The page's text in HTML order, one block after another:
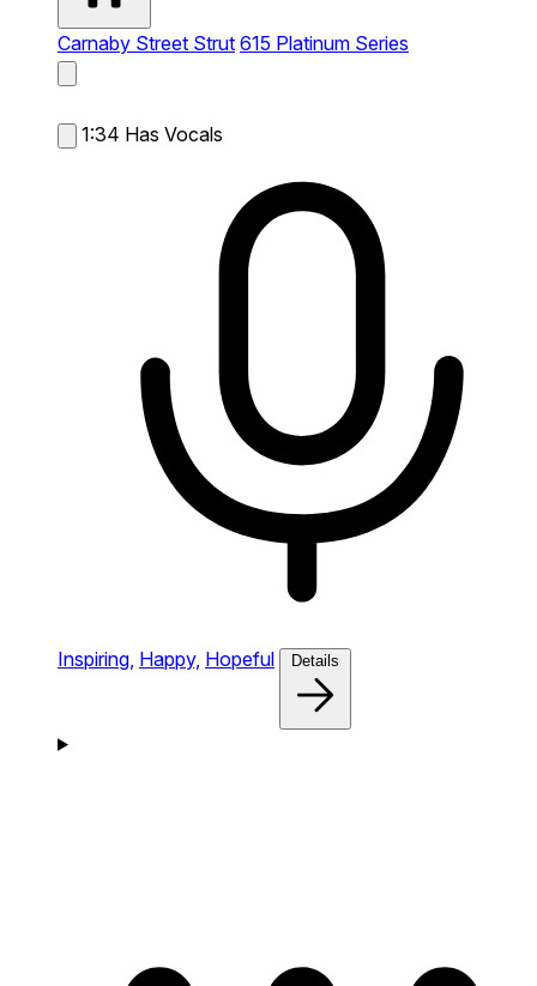
Carnaby Street Strut 615 Platinum Series
1:34 Has Vocals
Inspiring, Happy, Hopeful Details